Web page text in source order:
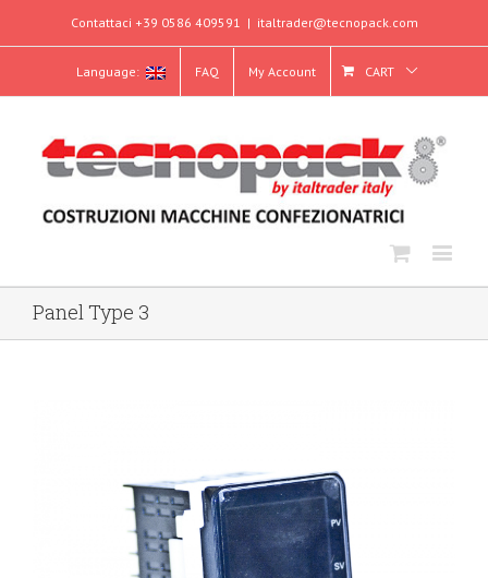
Contattaci +39 0586 409591 | italtrader@tecnopack.com
Language: FAQ My Account CART
Panel Type 3